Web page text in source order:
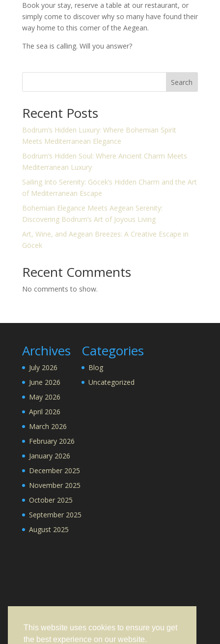
Book your stay, reserve a table at our restaurant, or
simply come to discover why so many have found their
way home to this corner of the Aegean.
The sea is calling. Will you answer?
Search
Recent Posts
Bodrum’s Hidden Luxury: Where Bohemian Spirit
Meets Mediterranean Elegance
Bodrum’s Hidden Soul: Where Ancient Charm Meets
Mediterranean Luxury
Sailing Into Serenity: Göcek’s Hidden Charm and the Art
of Mediterranean Escape
Bohemian Elegance Meets Aegean Serenity:
Discovering Bodrum’s Art of Joyous Living
Art, Wine, and Aegean Breezes: A Creative Escape in
Göcek
Recent Comments
No comments to show.
Archives
July 2026
June 2026
May 2026
April 2026
March 2026
February 2026
January 2026
December 2025
November 2025
October 2025
September 2025
August 2025
Categories
Blog
Uncategorized
This website uses cookies to ensure you get
the best experience on our website.